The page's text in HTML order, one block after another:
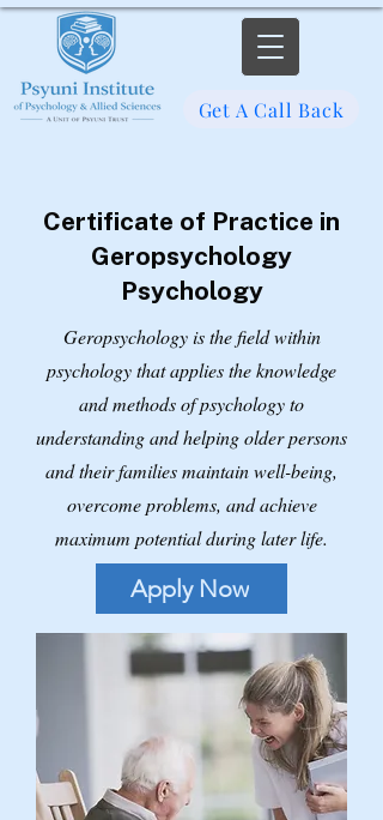
Get A Call Back
Certificate of Practice in
Geropsychology
Psychology
Geropsychology is the field within
psychology that applies the knowledge
and methods of psychology to
understanding and helping older persons
and their families maintain well-being,
overcome problems, and achieve
maximum potential during later life.
Apply Now